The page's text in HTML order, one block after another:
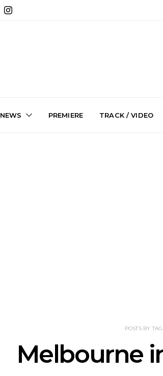
NEWS PREMIERE TRACK / VIDEO
POSTS BY TAG
Melbourne